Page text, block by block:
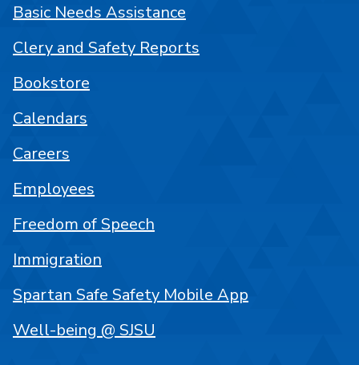
Basic Needs Assistance
Clery and Safety Reports
Bookstore
Calendars
Careers
Employees
Freedom of Speech
Immigration
Spartan Safe Safety Mobile App
Well-being @ SJSU